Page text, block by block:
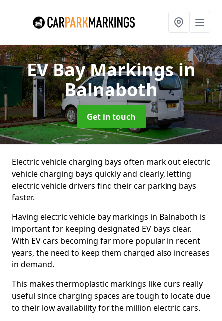
EV Bay Markingsin
Balnaboth
Get in touch
Electric vehicle charging bays often mark out electric
vehicle charging bays quickly and clearly, letting
electric vehicle drivers find their car parking bays
faster.
Having electric vehicle bay markings in Balnaboth is
important for keeping designated EV bays clear.
With EV cars becoming far more popular in recent
years, the need to keep them charged also increases
in demand.
This makes thermoplastic markings like ours really
useful since charging spaces are tough to locate due
to their low availability for the million electric cars.